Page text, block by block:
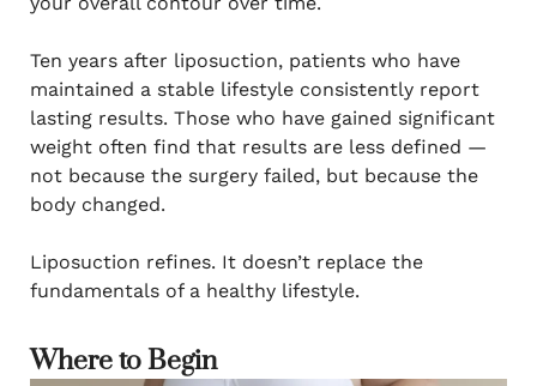
Ten years after liposuction, patients who have
maintained a stable lifestyle consistently report
lasting results. Those who have gained significant
weight often find that results are less defined —
not because the surgery failed, but because the
body changed.
Liposuction refines. It doesn’t replace the
fundamentals of a healthy lifestyle.
Where to Begin